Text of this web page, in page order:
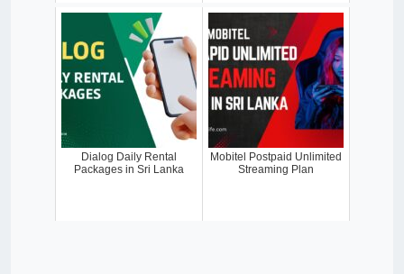
Dialog Daily Rental
Packages in Sri Lanka
Mobitel Postpaid Unlimited
Streaming Plan